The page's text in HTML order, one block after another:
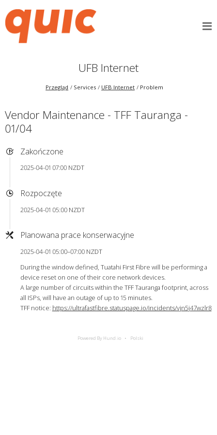
UFB Internet
Przegląd Services UFB Internet Problem
Vendor Maintenance - TFF Tauranga -
01/04
Zakończone
2025-04-01 07:00 NZDT
Rozpoczęte
2025-04-01 05:00 NZDT
Planowana prace konserwacyjne
2025-04-01 05:00–07:00 NZDT
During the window defined, Tuatahi First Fibre will be performing a
device reset on one of their core network devices.
A large number of circuits within the TFF Tauranga footprint, across
all ISPs, will have an outage of up to 15 minutes.
TFF notice: https://ultrafastfibre.statuspage.io/incidents/vjn5j47wzlr8
Powered By Hund.io Polski